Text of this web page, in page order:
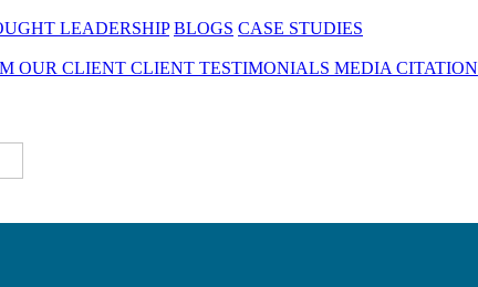
LEADERSHIP BLOGS CASE STUDIES
OUR CLIENT CLIENT TESTIMONIALS MEDIA CITATION